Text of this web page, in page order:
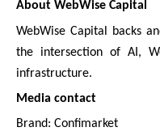
About WebWise Capital
WebWise Capital backs
the intersection of AI,
infrastructure.
Media contact
Brand: Confimarket